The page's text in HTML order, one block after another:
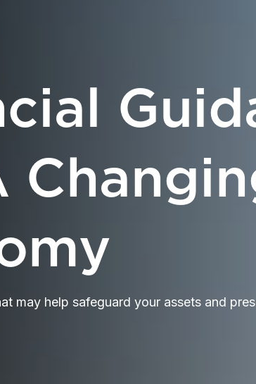
may help safeguard your assets and